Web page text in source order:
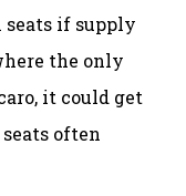
if supply
the only
it could get
often